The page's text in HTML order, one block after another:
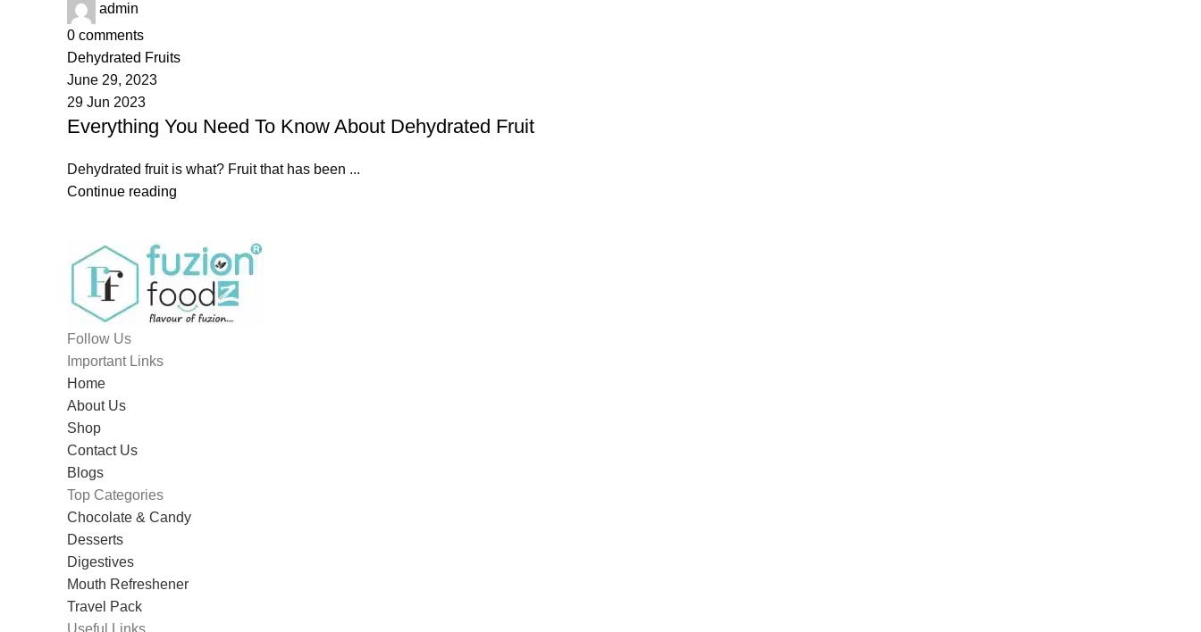
admin
0 comments
Dehydrated Fruits
June 29, 2023
29 Jun 2023
Everything You Need To Know About Dehydrated Fruit
Dehydrated fruit is what? Fruit that has been ...
Continue reading
Follow Us
Important Links
Home
About Us
Shop
Contact Us
Blogs
Top Categories
Chocolate & Candy
Desserts
Digestives
Mouth Refreshener
Travel Pack
Useful Links